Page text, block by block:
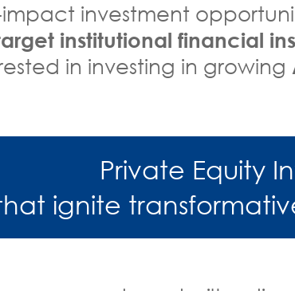
investment
institutional financial
in investing in growing
Private Equity
ignite